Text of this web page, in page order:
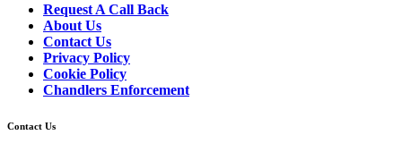
Request A Call Back
About Us
Contact Us
Privacy Policy
Cookie Policy
Chandlers Enforcement
Contact Us